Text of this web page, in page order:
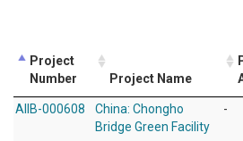
Project
Number
Project Name
AIIB-000608
China: Chongho
Bridge Green Facility
-